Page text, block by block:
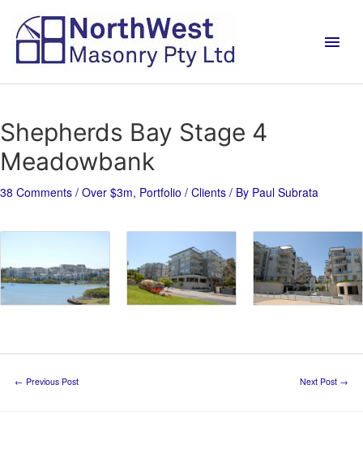
Shepherds Bay Stage 4
Meadowbank
38 Comments / Over $3m, Portfolio / Clients / By Paul Subrata
← Previous Post Next Post →